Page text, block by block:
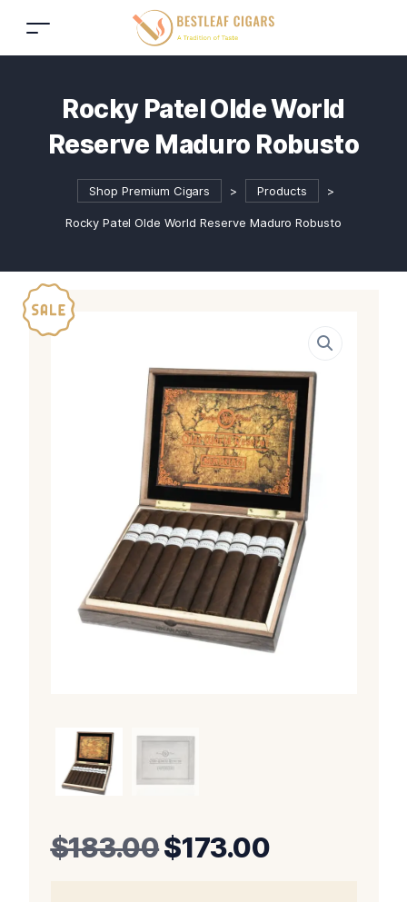
Rocky Patel Olde World
Reserve Maduro Robusto
Shop Premium Cigars > Products >
Rocky Patel Olde World Reserve Maduro Robusto
$183.00Original
$173.00Current